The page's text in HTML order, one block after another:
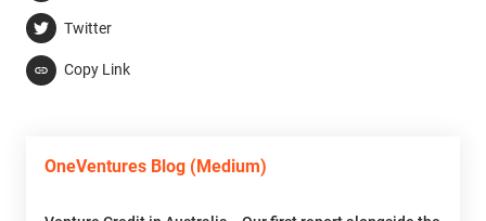
Twitter
Copy Link
OneVentures Blog (Medium)